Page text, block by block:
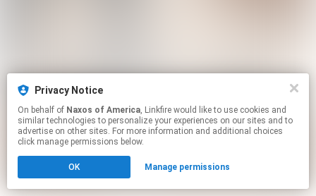
Privacy Notice
On behalf of Naxos of America, Linkfire would like to use cookies and
similar technologies to personalize your experiences on our sites and to
advertise on other sites. For more information and additional choices
click manage permissions below.
OK Manage permissions